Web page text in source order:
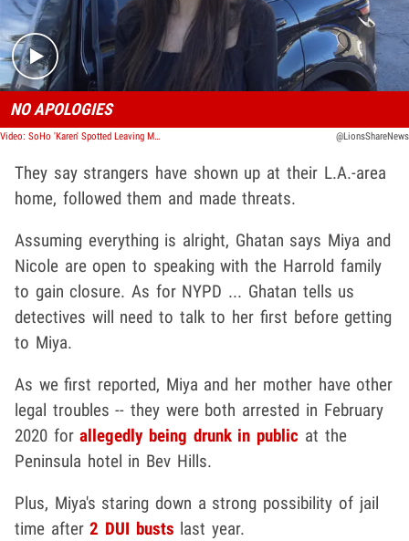
NO APOLOGIES
Video: SoHo 'Karen' Spotted Leaving McDonalds @LionsShareNews
They say strangers have shown up at their L.A.-area
home, followed them and made threats.
Assuming everything is alright, Ghatan says Miya and
Nicole are open to speaking with the Harrold family
to gain closure. As for NYPD ... Ghatan tells us
detectives will need to talk to her first before getting
to Miya.
As we first reported, Miya and her mother have other
legal troubles -- they were both arrested in February
2020 forallegedly being drunk in public at the
Peninsula hotel in Bev Hills.
Plus, Miya's staring down a strong possibility of jail
time after2 DUI busts last year.